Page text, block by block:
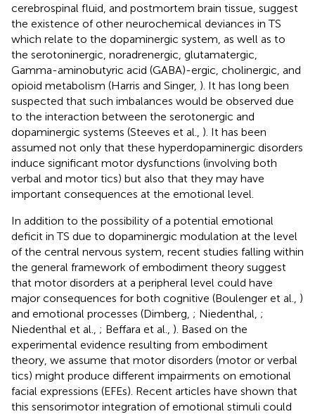
cerebrospinal fluid, and postmortem brain tissue, suggest
the existence of other neurochemical deviances in TS
which relate to the dopaminergic system, as well as to
the serotoninergic, noradrenergic, glutamatergic,
Gamma-aminobutyric acid (GABA)-ergic, cholinergic, and
opioid metabolism (Harris and Singer, ). It has long been
suspected that such imbalances would be observed due
to the interaction between the serotonergic and
dopaminergic systems (Steeves et al., ). It has been
assumed not only that these hyperdopaminergic disorders
induce significant motor dysfunctions (involving both
verbal and motor tics) but also that they may have
important consequences at the emotional level.
In addition to the possibility of a potential emotional
deficit in TS due to dopaminergic modulation at the level
of the central nervous system, recent studies falling within
the general framework of embodiment theory suggest
that motor disorders at a peripheral level could have
major consequences for both cognitive (Boulenger et al., )
and emotional processes (Dimberg, ; Niedenthal, ;
Niedenthal et al., ; Beffara et al., ). Based on the
experimental evidence resulting from embodiment
theory, we assume that motor disorders (motor or verbal
tics) might produce different impairments on emotional
facial expressions (EFEs). Recent articles have shown that
this sensorimotor integration of emotional stimuli could